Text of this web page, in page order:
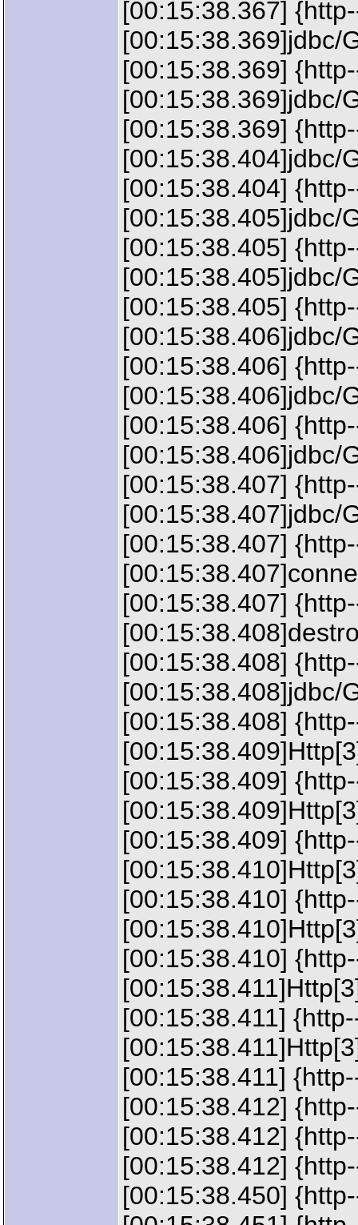
[00:15:38.367]
[00:15:38.369]jdbc/
[00:15:38.369]
[00:15:38.369]jdbc/
[00:15:38.369]
[00:15:38.404]jdbc/
[00:15:38.404]
[00:15:38.405]jdbc/
[00:15:38.405]
[00:15:38.405]jdbc/
[00:15:38.405]
[00:15:38.406]jdbc/
[00:15:38.406]
[00:15:38.406]jdbc/
[00:15:38.406]
[00:15:38.406]jdbc/
[00:15:38.407]
[00:15:38.407]jdbc/
[00:15:38.407]
[00:15:38.407]
[00:15:38.408]
[00:15:38.408]jdbc/
[00:15:38.408]
[00:15:38.409]
[00:15:38.409]
[00:15:38.410]
[00:15:38.410]
[00:15:38.411]
[00:15:38.411]
[00:15:38.412]
[00:15:38.412]
[00:15:38.412]
[00:15:38.450]